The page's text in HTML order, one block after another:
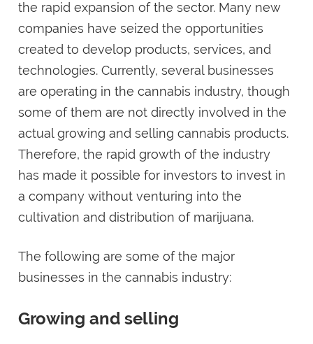
the rapid expansion of the sector. Many new
companies have seized the opportunities
created to develop products, services, and
technologies. Currently, several businesses
are operating in the cannabis industry, though
some of them are not directly involved in the
actual growing and selling cannabis products.
Therefore, the rapid growth of the industry
has made it possible for investors to invest in
a company without venturing into the
cultivation and distribution of marijuana.
The following are some of the major
businesses in the cannabis industry:
Growing and selling